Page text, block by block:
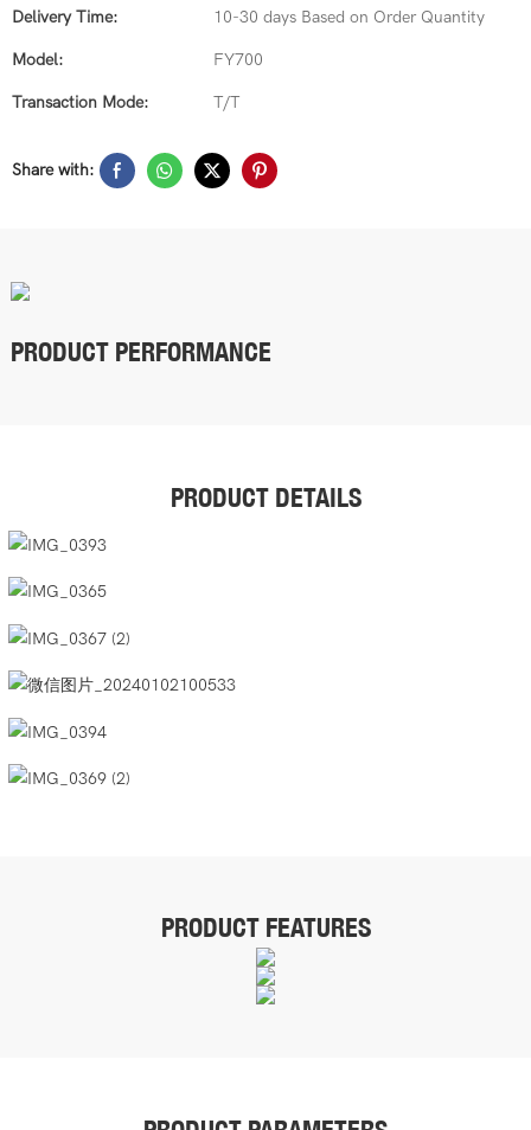
Delivery Time: 10-30 days Based on Order Quantity
Model: FY700
Transaction Mode: T/T
Share with:
PRODUCT PERFORMANCE
PRODUCT DETAILS
PRODUCT FEATURES